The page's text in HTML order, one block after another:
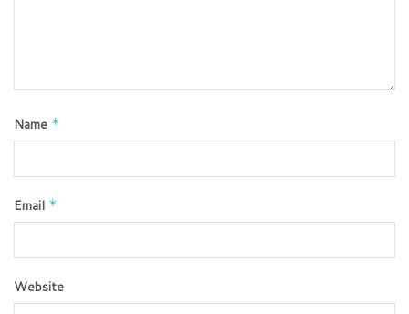
Name *
Email *
Website